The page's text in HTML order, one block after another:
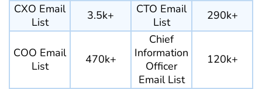
CXO Email
List
3.5k+
CTO Email
List
290k+
COO Email
List
470k+
Chief
Information
Officer
Email List
120k+